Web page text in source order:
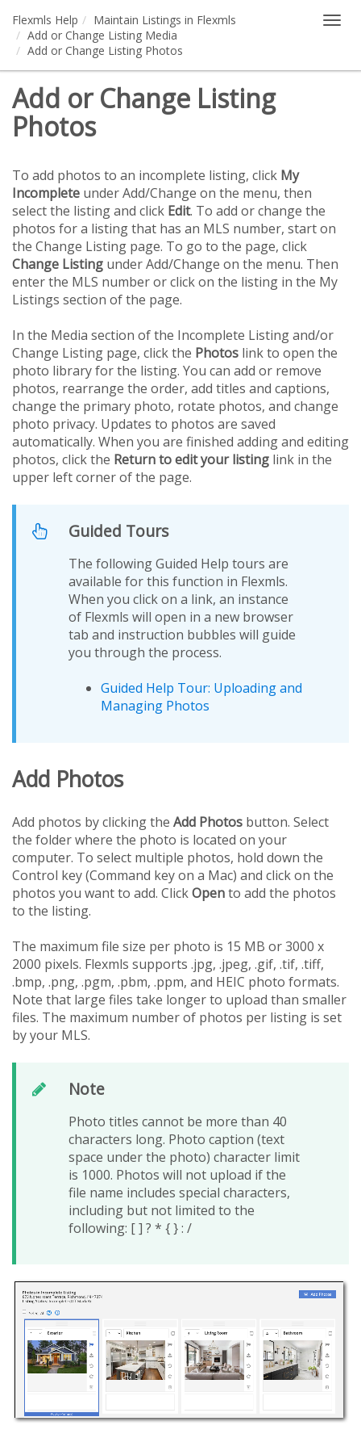
Flexmls Help
Maintain Listings in Flexmls
Add or Change Listing Media
Add or Change Listing Photos
Add or Change Listing
Photos
To add photos to an incomplete listing, click My
Incomplete under Add/Change on the menu, then
select the listing and click Edit. To add or change the
photos for a listing that has an MLS number, start on
the Change Listing page. To go to the page, click
Change Listing under Add/Change on the menu. Then
enter the MLS number or click on the listing in the My
Listings section of the page.
In the Media section of the Incomplete Listing and/or
Change Listing page, click the Photos link to open the
photo library for the listing. You can add or remove
photos, rearrange the order, add titles and captions,
change the primary photo, rotate photos, and change
photo privacy. Updates to photos are saved
automatically. When you are finished adding and editing
photos, click the Return to edit your listing link in the
upper left corner of the page.
Guided Tours
The following Guided Help tours are
available for this function in Flexmls.
When you click on a link, an instance
of Flexmls will open in a new browser
tab and instruction bubbles will guide
you through the process.
Guided Help Tour: Uploading and
Managing Photos
Add Photos
Add photos by clicking the Add Photos button. Select
the folder where the photo is located on your
computer. To select multiple photos, hold down the
Control key (Command key on a Mac) and click on the
photos you want to add. ClickOpento add the photos
to the listing.
The maximum file size per photo is 15 MB or 3000 x
2000 pixels. Flexmls supports .jpg, .jpeg, .gif, .tif, .tiff,
.bmp, .png, .pgm, .pbm, .ppm, and HEIC photo formats.
Note that large files take longer to upload than smaller
files. The maximum number of photos per listing is set
by your MLS.
Note
Photo titles cannot be more than 40
characters long. Photo caption (text
space under the photo) character limit
is 1000. Photos will not upload if the
file name includes special characters,
including but not limited to the
following: [ ] ? * { } : /